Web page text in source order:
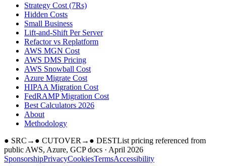
Strategy Cost (7Rs)
Hidden Costs
Small Business
Lift-and-Shift Per Server
Refactor vs Replatform
AWS MGN Cost
AWS DMS Pricing
AWS Snowball Cost
Azure Migrate Cost
HIPAA Migration Cost
FedRAMP Migration Cost
Best Calculators 2026
About
Methodology
● SRC → ● CUTOVER → ● DESTList pricing referenced from
public AWS, Azure, GCP docs · April 2026
SponsorshipPrivacyCookiesTermsAccessibility